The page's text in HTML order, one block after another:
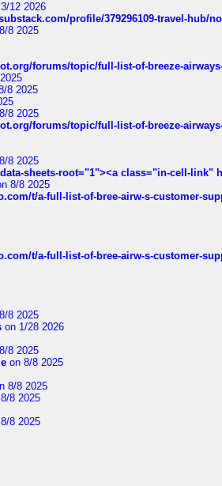
12 2026
profile/379296109-travel-hub/
8 2025
forums/topic/full-list-of-breeze-
8 2025
8 2025
forums/topic/full-list-of-breeze-
8 2025
sheets-root="1"><a class="in-cell-link"
8/8 2025
t/a-full-list-of-bree-airw-s-customer-
t/a-full-list-of-bree-airw-s-customer-
8 2025
on 1/28 2026
8 2025
on 8/8 2025
8/8 2025
8 2025
8 2025